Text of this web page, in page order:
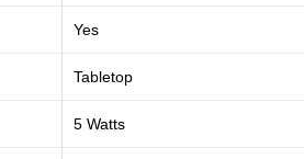
Yes
Tabletop
5 Watts